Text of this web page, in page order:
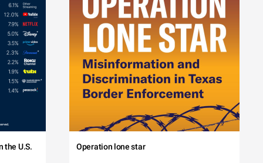
the U.S. Operation lone star